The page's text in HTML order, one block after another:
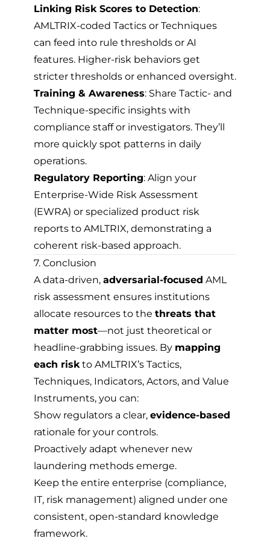
Linking Risk Scores to Detection:
AMLTRIX-coded Tactics or Techniques
can feed into rule thresholds or AI
features. Higher-risk behaviors get
stricter thresholds or enhanced oversight.
Training & Awareness: Share Tactic- and
Technique-specific insights with
compliance staff or investigators. They’ll
more quickly spot patterns in daily
operations.
Regulatory Reporting: Align your
Enterprise-Wide Risk Assessment
(EWRA) or specialized product risk
reports to AMLTRIX, demonstrating a
coherent risk-based approach.
7. Conclusion
A data-driven, adversarial-focused AML
risk assessment ensures institutions
allocate resources to the threats that
matter most—not just theoretical or
headline-grabbing issues. By mapping
each riskto AMLTRIX’s Tactics,
Techniques, Indicators, Actors, and Value
Instruments, you can:
Show regulators a clear, evidence-based
rationale for your controls.
Proactively adapt whenever new
laundering methods emerge.
Keep the entire enterprise (compliance,
IT, risk management) aligned under one
consistent, open-standard knowledge
framework.